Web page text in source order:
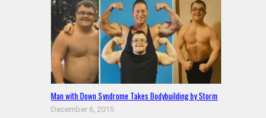
Man with Down Syndrome Takes Bodybuilding by Storm
December 6, 2015